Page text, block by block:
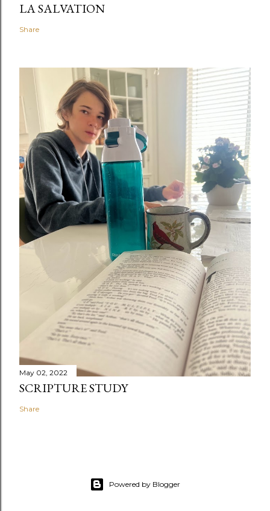
LA SALVATION
Share
May 02, 2022
SCRIPTURE STUDY
Share
Powered by Blogger